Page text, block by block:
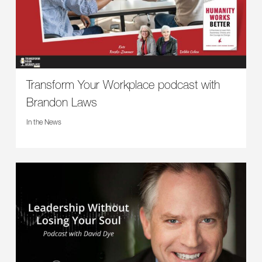
Transform Your Workplace podcast with
Brandon Laws
In the News